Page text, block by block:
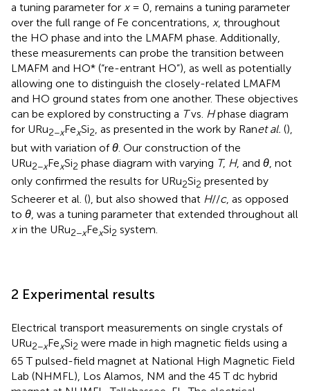
a tuning parameter for x= 0, remains a tuning parameter
over the full range of Fe concentrations, x, throughout
the HO phase and into the LMAFM phase. Additionally,
these measurements can probe the transition between
LMAFM and HO* (“re-entrant HO”), as well as potentially
allowing one to distinguish the closely-related LMAFM
and HO ground states from one another. These objectives
can be explored by constructing a Tvs. Hphase diagram
for URu2−xFexSi2, as presented in the work by Ranet al. (),
but with variation ofθ . Our construction of the
URu2−xFexSi2 phase diagram with varying T, H, and θ , not
only confirmed the results for URu2Si2 presented by
Scheerer et al. (), but also showed that H//c, as opposed
to θ, was a tuning parameter that extended throughout all
xin the URu2−xFexSi2 system.
2 Experimental results
Electrical transport measurements on single crystals of
URu2−xFexSi2 were made in high magnetic fields using a
65 T pulsed-field magnet at National High Magnetic Field
Lab (NHMFL), Los Alamos, NM and the 45 T dc hybrid